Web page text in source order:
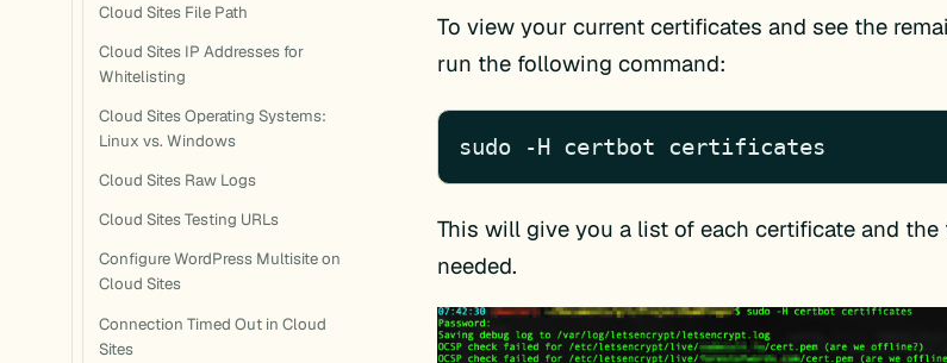
Cloud Sites File Path
Cloud Sites IP Addresses for
Whitelisting
Cloud Sites Operating Systems:
Linux vs. Windows
Cloud Sites Raw Logs
Cloud Sites Testing URLs
Configure WordPress Multisite on
Cloud Sites
Connection Timed Out in Cloud
Sites
To view your current certificates and see the
run the following command:
sudo -H certbot certificates
This will give you a list of each certificate and
needed.